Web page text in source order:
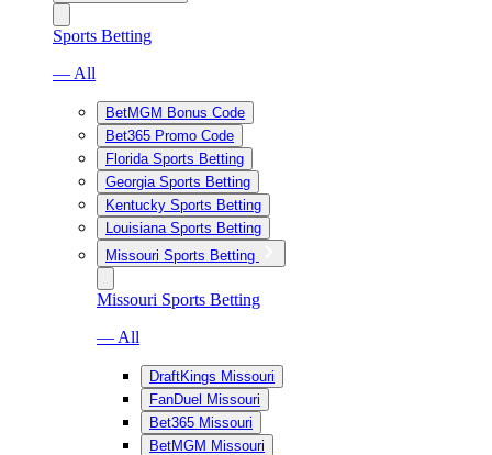
Sports Betting
— All
BetMGM Bonus Code
Bet365 Promo Code
Florida Sports Betting
Georgia Sports Betting
Kentucky Sports Betting
Louisiana Sports Betting
Missouri Sports Betting
Missouri Sports Betting
— All
DraftKings Missouri
FanDuel Missouri
Bet365 Missouri
BetMGM Missouri